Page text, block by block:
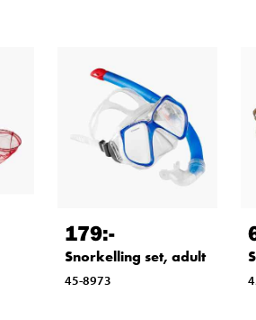
179:-
Snorkelling set, adult
45-8973